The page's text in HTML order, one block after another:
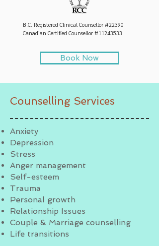
B.C. Registered Clinical Counsellor #22390
Canadian Certified Counsellor #11243533
Book Now
Counselling Services
Anxiety
Depression
Stress
Anger management
Self-esteem
Trauma
Personal growth
Relationship Issues
Couple & Marriage counselling
Life transitions